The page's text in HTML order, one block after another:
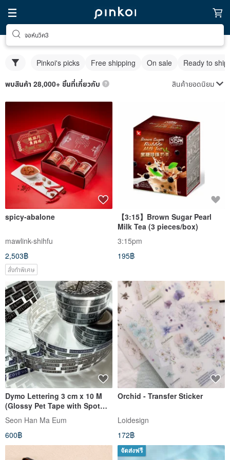
จอห์นวิค3
Pinkoi's picks Free shipping On sale Ready to ship
พบสินค้า 28,000+ ชิ้นที่เกี่ยวกับ สินค้ายอดนิยม
spicy-abalone
mawlink-shihfu
2,503฿
สั่งทำพิเศษ
【3:15】Brown Sugar Pearl
Milk Tea (3 pieces/box)
3:15pm
195฿
Dymo Lettering 3 cm x 10 M
(Glossy Pet Tape with Spot
Varnish & release paper)
Seon Han Ma Eum
600฿
Orchid - Transfer Sticker
Loidesign
172฿
จัดส่งฟรี